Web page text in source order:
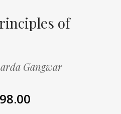
of
Gangwar